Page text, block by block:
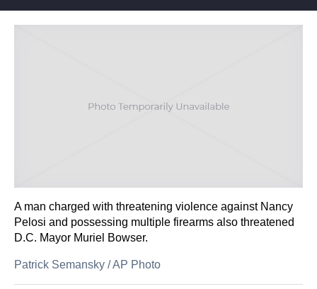
A man charged with threatening violence against Nancy
Pelosi and possessing multiple firearms also threatened
D.C. Mayor Muriel Bowser.
Patrick Semansky /AP Photo